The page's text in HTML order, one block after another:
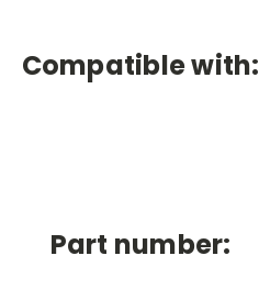
Compatible with:
Part number: